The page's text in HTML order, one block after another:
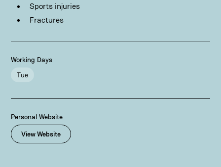
Sports injuries
Fractures
Working Days
Tue
Personal Website
View Website